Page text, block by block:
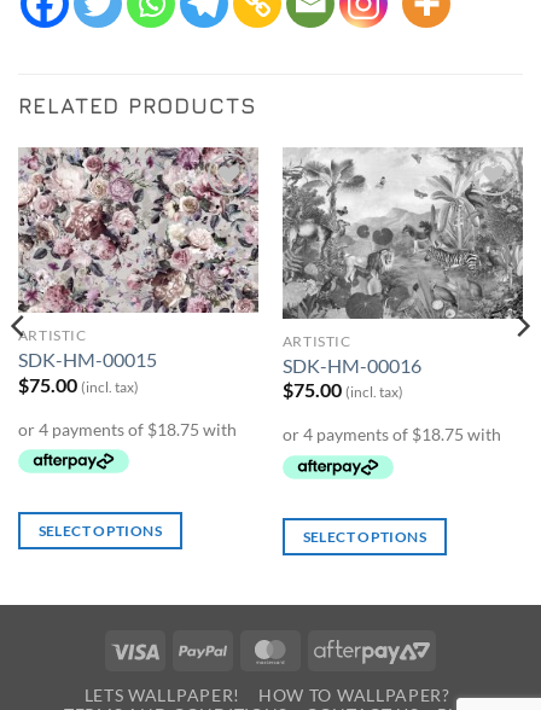
RELATED PRODUCTS
Add to
Wishlist
ARTISTIC
SDK-HM-00015
$75.00 (incl. tax)
SELECT OPTIONS
Add to
Wishlist
ARTISTIC
SDK-HM-00016
$75.00 (incl. tax)
SELECT OPTIONS
Visa PayPal MasterCard
AfterPay
LETS WALLPAPER!
HOW TO WALLPAPER?